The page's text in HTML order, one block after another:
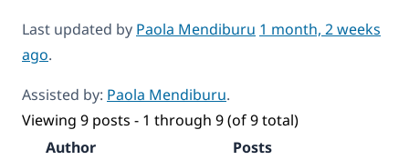
Last updated by Paola Mendiburu 1 month, 2 weeks
ago.
Assisted by: Paola Mendiburu.
Viewing 9 posts - 1 through 9 (of 9 total)
Author
Posts